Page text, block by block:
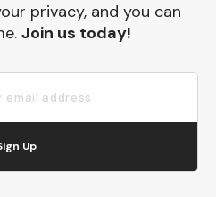
privacy, and you can
Join us today!
Up